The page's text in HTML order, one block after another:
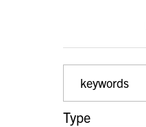
Type